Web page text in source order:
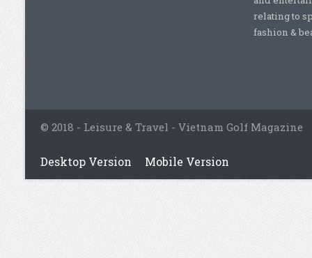
relating to
fashion &
© 2018 - Leisure & Travel - Vietnam Golf Magazine
Desktop Version Mobile Version